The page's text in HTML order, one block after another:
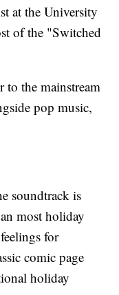
at the University
of the "Switched
to the mainstream
pop music,
soundtrack is
most holiday
for
comic page
holiday